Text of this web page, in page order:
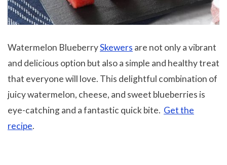
Watermelon BlueberrySkewers are not only a vibrant
and delicious option but also a simple and healthy treat
that everyone will love. This delightful combination of
juicy watermelon, cheese, and sweet blueberries is
eye-catching and a fantastic quick bite. Get the
recipe.